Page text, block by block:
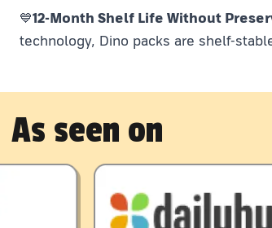
💙12-Month Shelf Life Without
technology, Dino packs are shelf-
As seen on